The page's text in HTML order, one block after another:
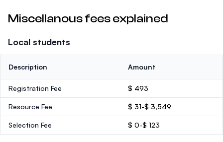
Miscellanous fees explained
Local students
Description Amount
Registration Fee $ 493
Resource Fee $ 31-$ 3,549
Selection Fee $ 0-$ 123